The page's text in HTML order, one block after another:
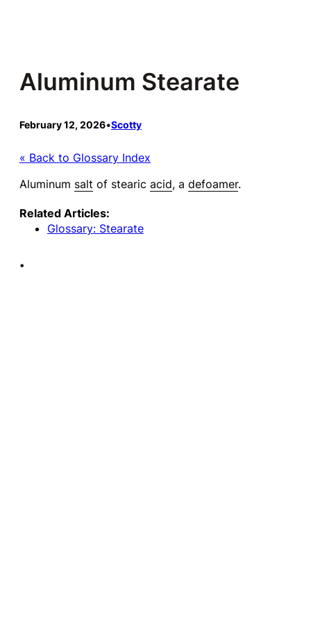
Aluminum Stearate
February 12, 2026•Scotty
« Back to Glossary Index
Aluminum salt of stearic acid, a defoamer.
Related Articles:
Glossary: Stearate
•